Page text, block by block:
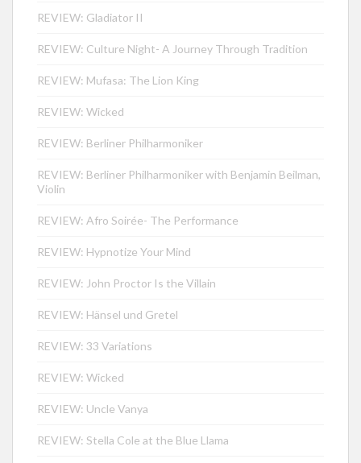
REVIEW: Gladiator II
REVIEW: Culture Night- A Journey Through Tradition
REVIEW: Mufasa: The Lion King
REVIEW: Wicked
REVIEW: Berliner Philharmoniker
REVIEW: Berliner Philharmoniker with Benjamin Beilman,
Violin
REVIEW: Afro Soirée- The Performance
REVIEW: Hypnotize Your Mind
REVIEW: John Proctor Is the Villain
REVIEW: Hänsel und Gretel
REVIEW: 33 Variations
REVIEW: Wicked
REVIEW: Uncle Vanya
REVIEW: Stella Cole at the Blue Llama